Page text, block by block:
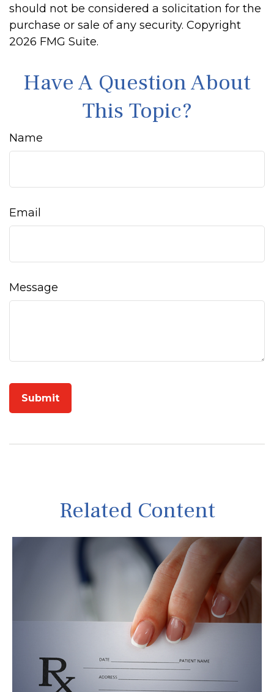
should not be considered a solicitation for the
purchase or sale of any security. Copyright
2026 FMG Suite.
Have A Question About
This Topic?
Name
Email
Message
Related Content